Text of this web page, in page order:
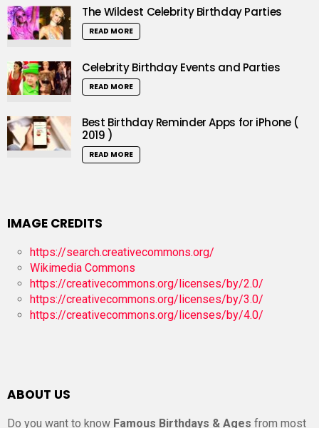
The Wildest Celebrity Birthday Parties
READ MORE
Celebrity Birthday Events and Parties
READ MORE
Best Birthday Reminder Apps for iPhone (
2019 )
READ MORE
IMAGE CREDITS
https://search.creativecommons.org/
Wikimedia Commons
https://creativecommons.org/licenses/by/2.0/
https://creativecommons.org/licenses/by/3.0/
https://creativecommons.org/licenses/by/4.0/
ABOUT US
Do you want to know Famous Birthdays & Ages from most